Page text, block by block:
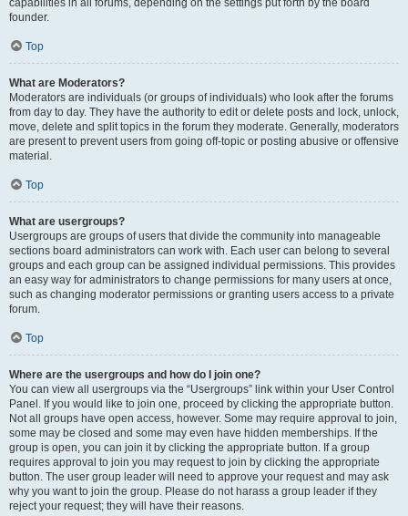
capabilities in all forums, depending on the settings put forth by the board
founder.
Top
What are Moderators?
Moderators are individuals (or groups of individuals) who look after the forums
from day to day. They have the authority to edit or delete posts and lock, unlock,
move, delete and split topics in the forum they moderate. Generally, moderators
are present to prevent users from going off-topic or posting abusive or offensive
material.
Top
What are usergroups?
Usergroups are groups of users that divide the community into manageable
sections board administrators can work with. Each user can belong to several
groups and each group can be assigned individual permissions. This provides
an easy way for administrators to change permissions for many users at once,
such as changing moderator permissions or granting users access to a private
forum.
Top
Where are the usergroups and how do I join one?
You can view all usergroups via the “Usergroups” link within your User Control
Panel. If you would like to join one, proceed by clicking the appropriate button.
Not all groups have open access, however. Some may require approval to join,
some may be closed and some may even have hidden memberships. If the
group is open, you can join it by clicking the appropriate button. If a group
requires approval to join you may request to join by clicking the appropriate
button. The user group leader will need to approve your request and may ask
why you want to join the group. Please do not harass a group leader if they
reject your request; they will have their reasons.